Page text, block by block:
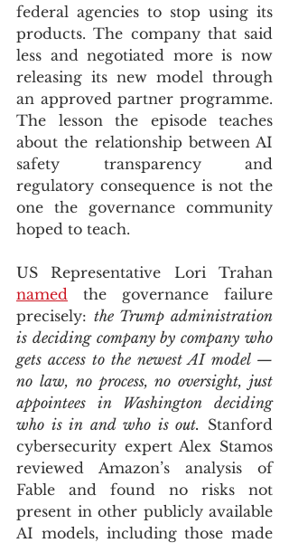
federal agencies to stop using its
products. The company that said
less and negotiated more is now
releasing its new model through
an approved partner programme.
The lesson the episode teaches
about the relationship between AI
safety transparency and
regulatory consequence is not the
one the governance community
hoped to teach.
named the governance failure
precisely: the Trump administration
is deciding company by company who
gets access to the newest AI model —
no law, no process, no oversight, just
appointees in Washington deciding
who is in and who is out. Stanford
cybersecurity expert Alex Stamos
reviewed Amazon’s analysis of
Fable and found no risks not
present in other publicly available
AI models, including those made